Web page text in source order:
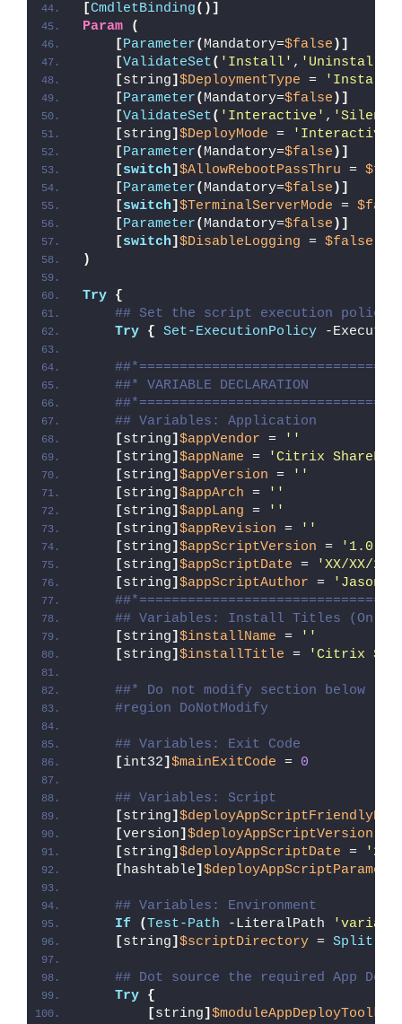
[CmdletBinding()]
Param
(
[Parameter( Mandatory=$false )]
[ValidateSet( 'Install' , 'Uninstall'
[string] $DeploymentType = 'Install'
[Parameter( Mandatory=$false )]
[ValidateSet( 'Interactive' , 'Silent'
[string] $DeployMode = 'Interactive'
[Parameter( Mandatory=$false )]
[switch] $AllowRebootPassThru =
[Parameter( Mandatory=$false )]
[switch] $TerminalServerMode =
[Parameter( Mandatory=$false )]
[switch] $DisableLogging = $false
)
Try {
## Set the script execution policy
Try { Set-ExecutionPolicy -
##* VARIABLE DECLARATION
## Variables: Application
[string] $appVendor =
''
[string] $appName =
'Citrix
[string] $appVersion =
''
[string] $appArch =
''
[string] $appLang =
''
[string] $appRevision =
''
[string] $appScriptVersion =
'1.0.0'
[string] $appScriptDate =
'XX/XX/
[string] $appScriptAuthor =
'Jason
## Variables: Install Titles (Only
[string] $installName =
''
[string] $installTitle = 'Citrix
##* Do not modify section below
#region DoNotModify
## Variables: Exit Code
[int32] $mainExitCode = 0
## Variables: Script
[string]
[version] $deployAppScriptVersion
[string] $deployAppScriptDate =
'26/
[hashtable]
## Variables: Environment
If
( Test-Path -LiteralPath
[string] $scriptDirectory = Split-
## Dot source the required App
Try {
[string]